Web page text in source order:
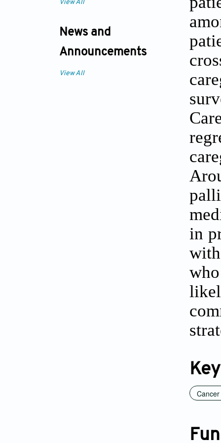
View All
News and
Announcements
View All
in
Cancer